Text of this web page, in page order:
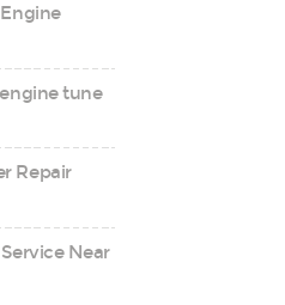
tune
Repair
Near